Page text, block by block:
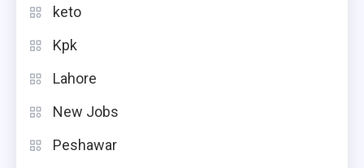
keto
Kpk
Lahore
New Jobs
Peshawar